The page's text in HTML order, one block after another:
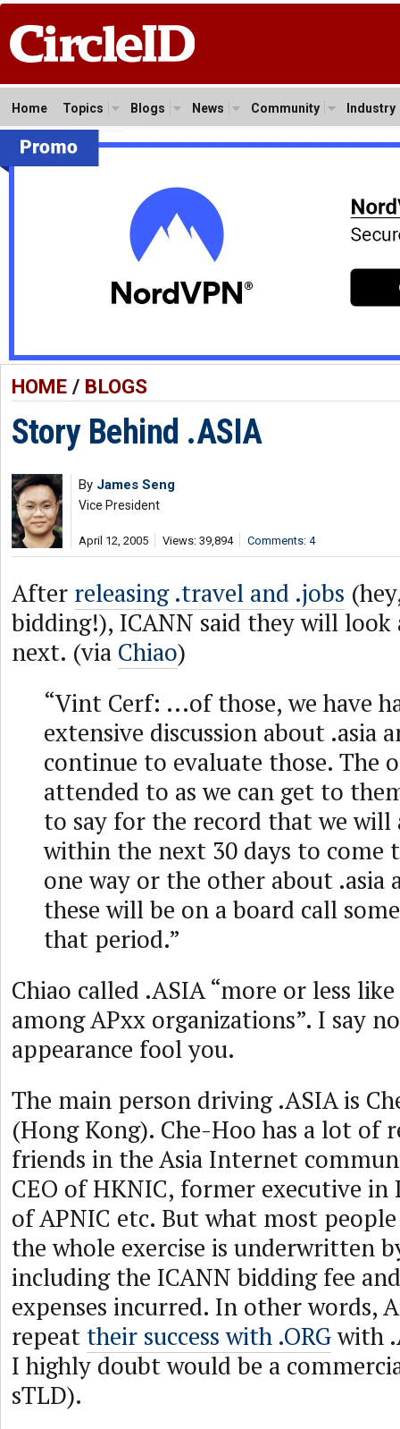
Home Topics Blogs News Community Industry
HOME/ BLOGS
Story Behind .ASIA
By James Seng
Vice President
April 12, 2005 Views: 39,894 Comments: 4
After releasing .travel and .jobs
bidding!), ICANN said they will look
next. (via Chiao)
“Vint Cerf: ...of those, we have
extensive discussion about .asia
continue to evaluate those. The
attended to as we can get to
to say for the record that we
within the next 30 days to come
one way or the other about .asia
these will be on a board call
that period.”
Chiao called .ASIA “more or less
among APxx organizations”. I say
appearance fool you.
The main person driving .ASIA is
(Hong Kong). Che-Hoo has a lot of
friends in the Asia Internet
CEO of HKNIC, former executive in
of APNIC etc. But what most
the whole exercise is underwritten
including the ICANN bidding fee
expenses incurred. In other words,
repeat their success with .ORGwith
I highly doubt would be a
sTLD).